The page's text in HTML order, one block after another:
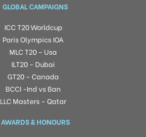
GLOBAL CAMPAIGNS
ICC T20 Worldcup
Paris Olympics IOA
MLC T20 – Usa
ILT20 – Dubai
GT20 – Canada
BCCI -Ind vs Ban
LLC Masters – Qatar
AWARDS & HONOURS